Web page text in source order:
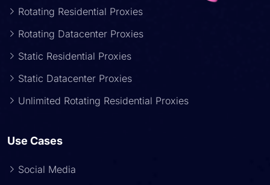
Rotating Residential Proxies
Rotating Datacenter Proxies
Static Residential Proxies
Static Datacenter Proxies
Unlimited Rotating Residential Proxies
Use Cases
Social Media